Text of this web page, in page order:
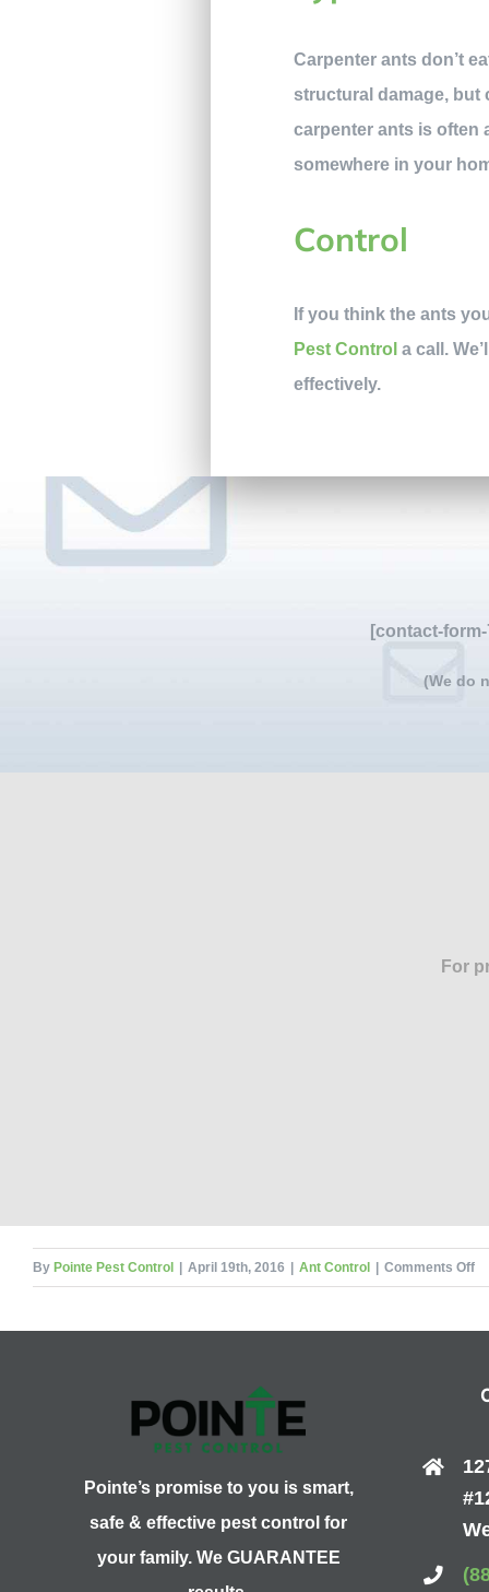
Carpenter ants don’t
structural damage, but
carpenter ants is often
somewhere in your
Control
If you think the ants
Pest Control a call.
effectively.
[contact-
(We do
For
By Pointe Pest Control | April 19th, 2016 | Ant Control | Comments Offon
Pointe’s promise to you is smart,
safe & effective pest control for
your family. We GUARANTEE